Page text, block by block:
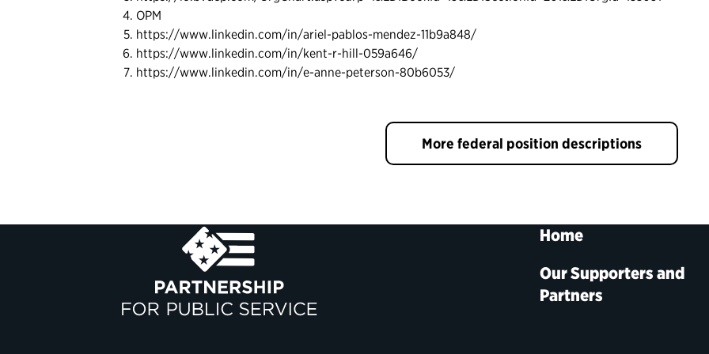
OPM
https://www.linkedin.com/in/ariel-pablos-mendez-11b9a848/
https://www.linkedin.com/in/kent-r-hill-059a646/
https://www.linkedin.com/in/e-anne-peterson-80b6053/
More federal position descriptions
Home
Our Supporters and
Partners